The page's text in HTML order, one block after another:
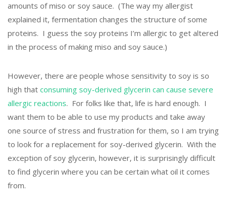
amounts of miso or soy sauce. (The way my allergist
explained it, fermentation changes the structure of some
proteins. I guess the soy proteins I’m allergic to get altered
in the process of making miso and soy sauce.)
However, there are people whose sensitivity to soy is so
high that consuming soy-derived glycerin can cause severe
allergic reactions. For folks like that, life is hard enough. I
want them to be able to use my products and take away
one source of stress and frustration for them, so I am trying
to look for a replacement for soy-derived glycerin. With the
exception of soy glycerin, however, it is surprisingly difficult
to find glycerin where you can be certain what oil it comes
from.